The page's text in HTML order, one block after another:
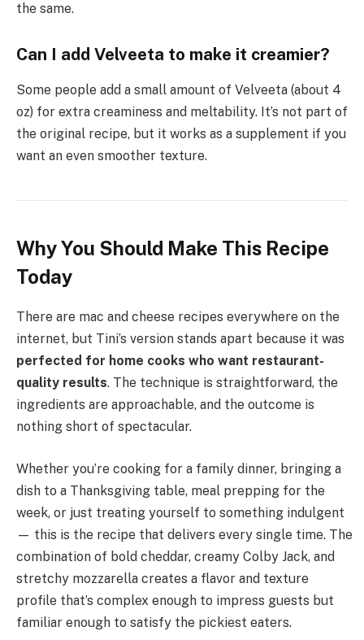
the same.
Can I add Velveeta to make it creamier?
Some people add a small amount of Velveeta (about 4
oz) for extra creaminess and meltability. It’s not part of
the original recipe, but it works as a supplement if you
want an even smoother texture.
Why You Should Make This Recipe
Today
There are mac and cheese recipes everywhere on the
internet, but Tini’s version stands apart because it was
perfected for home cooks who want restaurant-
quality results. The technique is straightforward, the
ingredients are approachable, and the outcome is
nothing short of spectacular.
Whether you’re cooking for a family dinner, bringing a
dish to a Thanksgiving table, meal prepping for the
week, or just treating yourself to something indulgent
— this is the recipe that delivers every single time. The
combination of bold cheddar, creamy Colby Jack, and
stretchy mozzarella creates a flavor and texture
profile that’s complex enough to impress guests but
familiar enough to satisfy the pickiest eaters.